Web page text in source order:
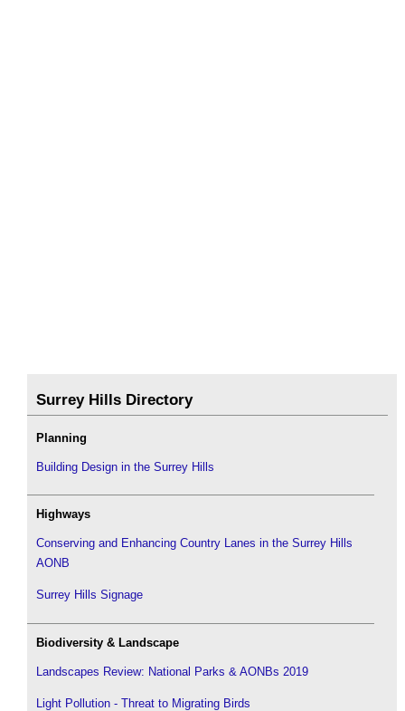
Surrey Hills Directory
Planning
Building Design in the Surrey Hills
Highways
Conserving and Enhancing Country Lanes in the Surrey Hills
AONB
Surrey Hills Signage
Biodiversity & Landscape
Landscapes Review: National Parks & AONBs 2019
Light Pollution - Threat to Migrating Birds